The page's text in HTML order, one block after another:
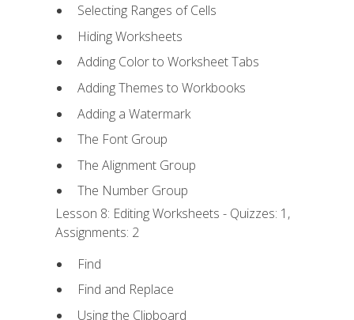
Selecting Ranges of Cells
Hiding Worksheets
Adding Color to Worksheet Tabs
Adding Themes to Workbooks
Adding a Watermark
The Font Group
The Alignment Group
The Number Group
Lesson 8: Editing Worksheets - Quizzes: 1,
Assignments: 2
Find
Find and Replace
Using the Clipboard